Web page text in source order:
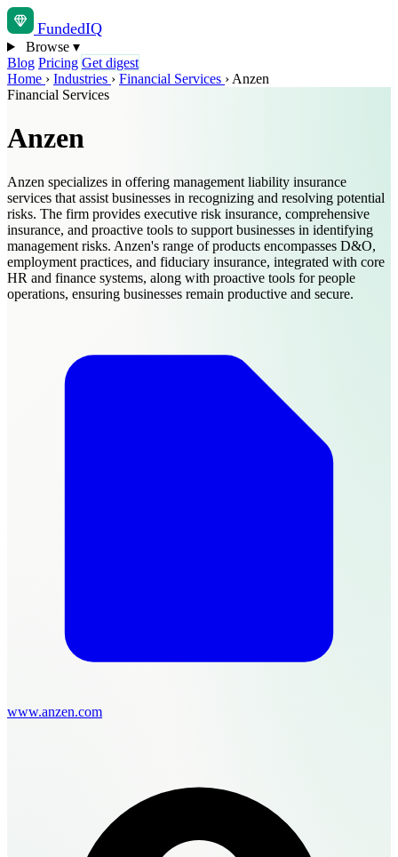
FundedIQ
Browse ▾
Blog Pricing Get digest
Home › Industries › Financial Services › Anzen
Financial Services
Anzen
Anzen specializes in offering management liability insurance
services that assist businesses in recognizing and resolving potential
risks. The firm provides executive risk insurance, comprehensive
insurance, and proactive tools to support businesses in identifying
management risks. Anzen's range of products encompasses D&O,
employment practices, and fiduciary insurance, integrated with core
HR and finance systems, along with proactive tools for people
operations, ensuring businesses remain productive and secure.
www.anzen.com